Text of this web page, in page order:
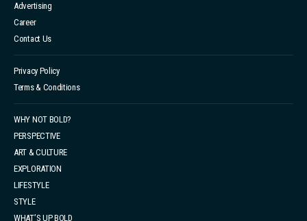
Advertising
Career
Contact Us
Privacy Policy
Terms & Conditions
WHY NOT BOLD?
PERSPECTIVE
ART & CULTURE
EXPLORATION
LIFESTYLE
STYLE
WHAT’S UP BOLD